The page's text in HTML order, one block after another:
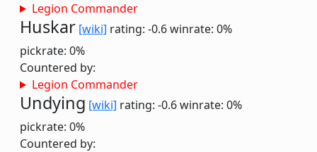
Legion Commander
Huskar [wiki] rating: -0.6winrate: 0%
pickrate: 0%
Countered by:
Legion Commander
Undying [wiki] rating: -0.6winrate: 0%
pickrate: 0%
Countered by: